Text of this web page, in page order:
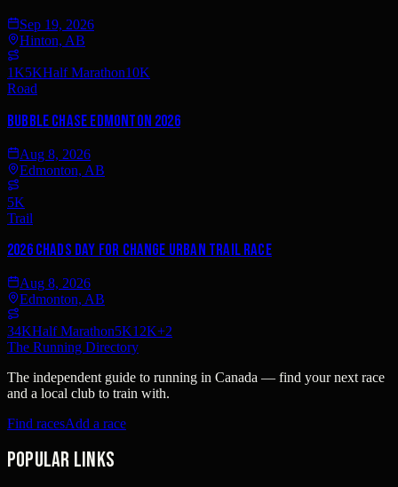
Sep 19, 2026
Hinton, AB
1K5KHalf Marathon10K
Road
Bubble Chase Edmonton 2026
Aug 8, 2026
Edmonton, AB
5K
Trail
2026 Chads Day For Change Urban Trail Race
Aug 8, 2026
Edmonton, AB
34KHalf Marathon5K12K+2
The Running Directory
The independent guide to running in Canada — find your next race
and a local club to train with.
Find racesAdd a race
Popular links